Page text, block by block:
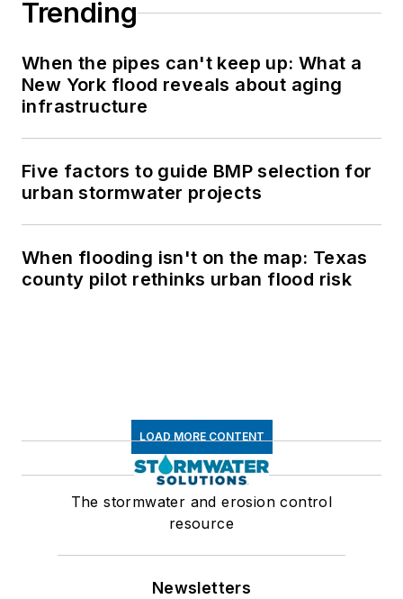
Trending
When the pipes can't keep up: What a
New York flood reveals about aging
infrastructure
Five factors to guide BMP selection for
urban stormwater projects
When flooding isn't on the map: Texas
county pilot rethinks urban flood risk
LOAD MORE CONTENT
The stormwater and erosion control
resource
Newsletters